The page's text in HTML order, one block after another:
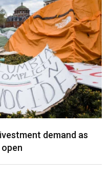
demand as